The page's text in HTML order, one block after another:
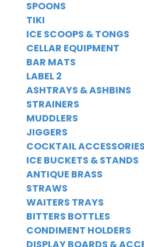
SPOONS
TIKI
ICE SCOOPS & TONGS
CELLAR EQUIPMENT
BAR MATS
LABEL 2
ASHTRAYS & ASHBINS
STRAINERS
MUDDLERS
JIGGERS
COCKTAIL ACCESSORIES
ICE BUCKETS & STANDS
ANTIQUE BRASS
STRAWS
WAITERS TRAYS
BITTERS BOTTLES
CONDIMENT HOLDERS